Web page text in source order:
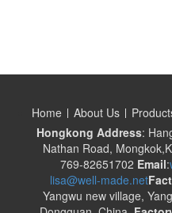
Home About Us
Hongkong Address:
Nathan Road,
769-82651702 Email:
lisa@well-made.net
Yangwu new village,